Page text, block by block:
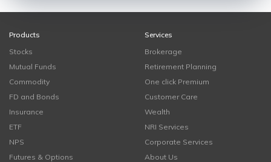
Products
Stocks
Mutual Funds
Commodity
FD and Bonds
Insurance
ETF
NPS
Futures & Options
Services
Brokerage
Retirement Planning
One click Premium
Customer Care
Wealth
NRI Services
Corporate Services
About Us